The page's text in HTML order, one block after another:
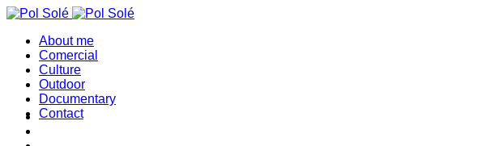
About me
Comercial
Culture
Outdoor
Documentary
Contact